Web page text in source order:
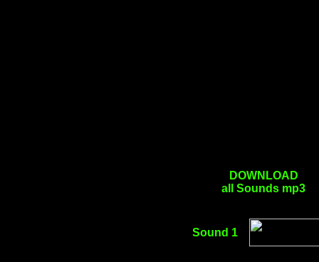
DOWNLOAD
all Sounds mp3
Sound 1